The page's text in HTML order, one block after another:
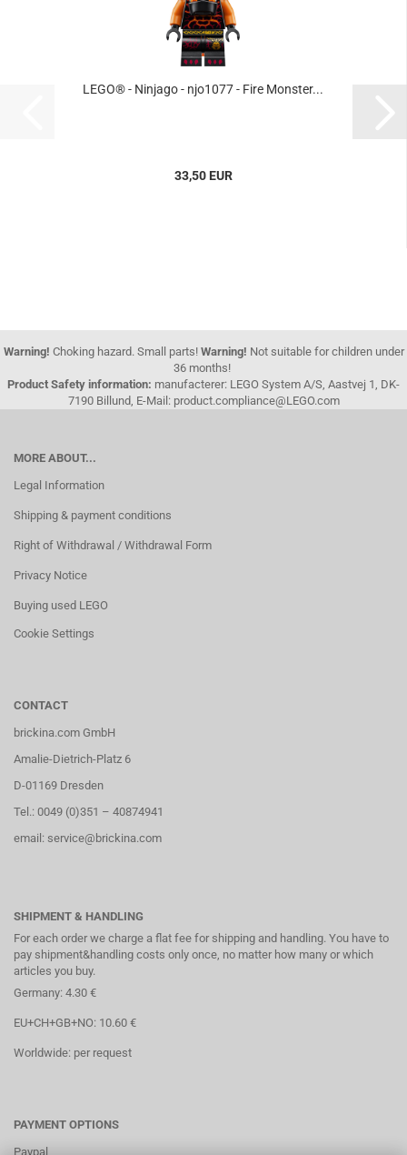
LEGO® - Ninjago - njo1077 - Fire Monster...
33,50 EUR
Warning! Choking hazard. Small parts! Warning! Not suitable for children under
36 months!
Product Safety information: manufacterer: LEGO System A/S, Aastvej 1, DK-
7190 Billund, E-Mail: product.compliance@LEGO.com
MORE ABOUT...
Legal Information
Shipping & payment conditions
Right of Withdrawal / Withdrawal Form
Privacy Notice
Buying used LEGO
Cookie Settings
CONTACT
brickina.com GmbH
Amalie-Dietrich-Platz 6
D-01169 Dresden
Tel.: 0049 (0)351 – 40874941
email: service@brickina.com
SHIPMENT & HANDLING
For each order we charge a flat fee for shipping and handling. You have to
pay shipment&handling costs only once, no matter how many or which
articles you buy.
Germany: 4.30 €
EU+CH+GB+NO: 10.60 €
Worldwide: per request
PAYMENT OPTIONS
Paypal